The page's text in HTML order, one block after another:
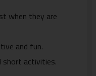
when they are
and fun.
short activities.